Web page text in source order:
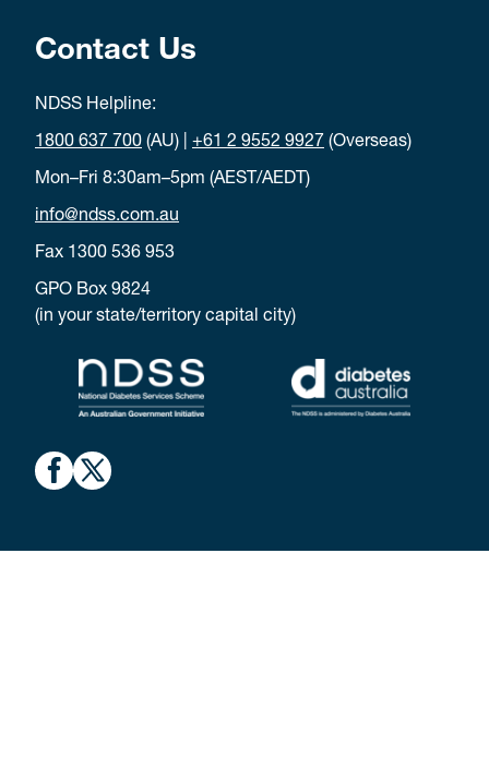
Contact Us
NDSS Helpline:
1800 637 700 (AU) | +61 2 9552 9927 (Overseas)
Mon–Fri 8:30am–5pm (AEST/AEDT)
info@ndss.com.au
Fax 1300 536 953
GPO Box 9824
(in your state/territory capital city)